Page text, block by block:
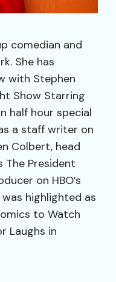
comedian and
She has
with Stephen
Show Starring
half hour special
a staff writer on
Colbert, head
The President
on HBO’s
was highlighted as
to Watch
Laughs in